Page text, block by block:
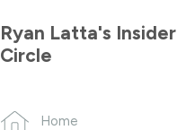
Ryan Latta's Insider
Circle
Home